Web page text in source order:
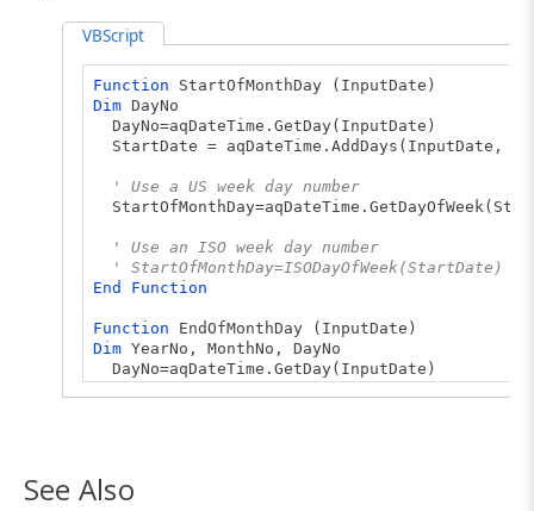
VBScript
Function StartOfMonthDay (InputDate)
Dim DayNo
DayNo=aqDateTime.GetDay(InputDate)
StartDate = aqDateTime.AddDays(InputDate, -
' Use a US week day number
' Use an ISO week day number
' StartOfMonthDay=ISODayOfWeek(StartDate)
End
Function
Function EndOfMonthDay (InputDate)
Dim YearNo, MonthNo, DayNo
DayNo=aqDateTime.GetDay(InputDate)
MonthNo=aqDateTime.GetMonth(InputDate)
See Also